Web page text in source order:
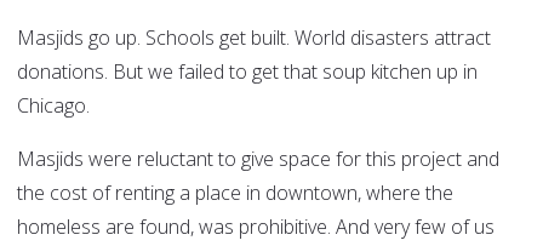
Masjids go up. Schools get built. World disasters attract
donations. But we failed to get that soup kitchen up in
Chicago.
Masjids were reluctant to give space for this project and
the cost of renting a place in downtown, where the
homeless are found, was prohibitive. And very few of us